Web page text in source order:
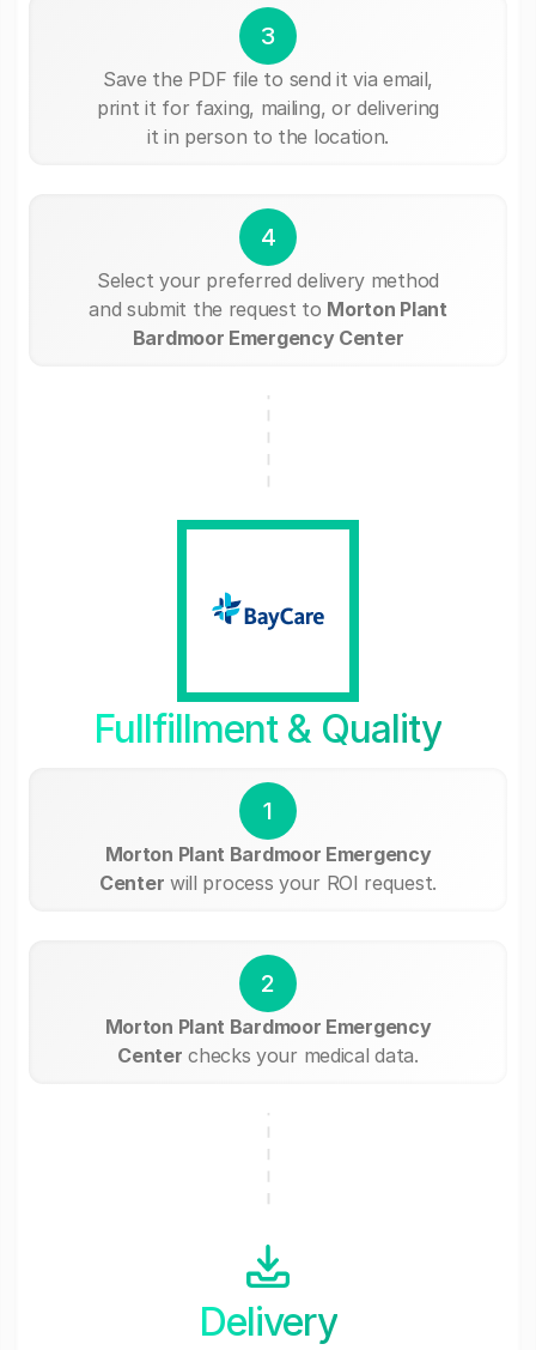
3
Save the PDF file to send it via email,
print it for faxing, mailing, or delivering
it in person to the location.
4
Select your preferred delivery method
and submit the request to Morton Plant
Bardmoor Emergency Center
Fullfillment & Quality
1
Morton Plant Bardmoor Emergency
Center will process your ROI request.
2
Morton Plant Bardmoor Emergency
Center checks your medical data.
Delivery